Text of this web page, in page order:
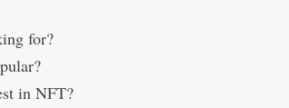
for?
in NFT?